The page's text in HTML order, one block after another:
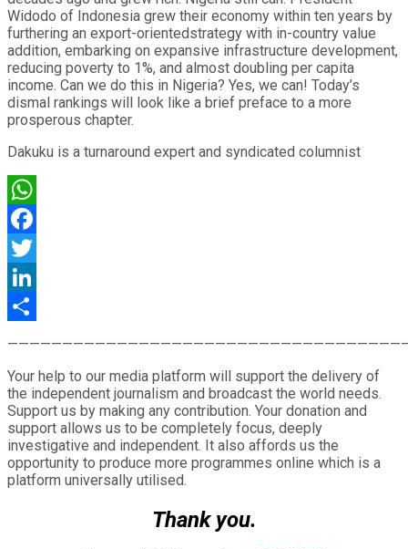
Widodo of Indonesia grew their economy within ten years by
furthering an export-orientedstrategy with in-country value
addition, embarking on expansive infrastructure development,
reducing poverty to 1%, and almost doubling per capita
income. Can we do this in Nigeria? Yes, we can! Today’s
dismal rankings will look like a brief preface to a more
prosperous chapter.
Dakuku is a turnaround expert and syndicated columnist
WhatsApp
Facebook
Twitter
LinkedIn
Your help to our media platform will support the delivery of
the independent journalism and broadcast the world needs.
Support us by making any contribution. Your donation and
support allows us to be completely focus, deeply
investigative and independent. It also affords us the
opportunity to produce more programmes online which is a
platform universally utilised.
Thank you.